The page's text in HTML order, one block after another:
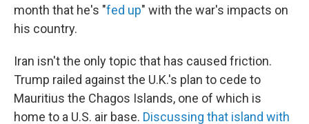
month that he's "fed up" with the war's impacts on
his country.
Iran isn't the only topic that has caused friction.
Trump railed against the U.K.'s plan to cede to
Mauritius the Chagos Islands, one of which is
home to a U.S. air base. Discussing that island with